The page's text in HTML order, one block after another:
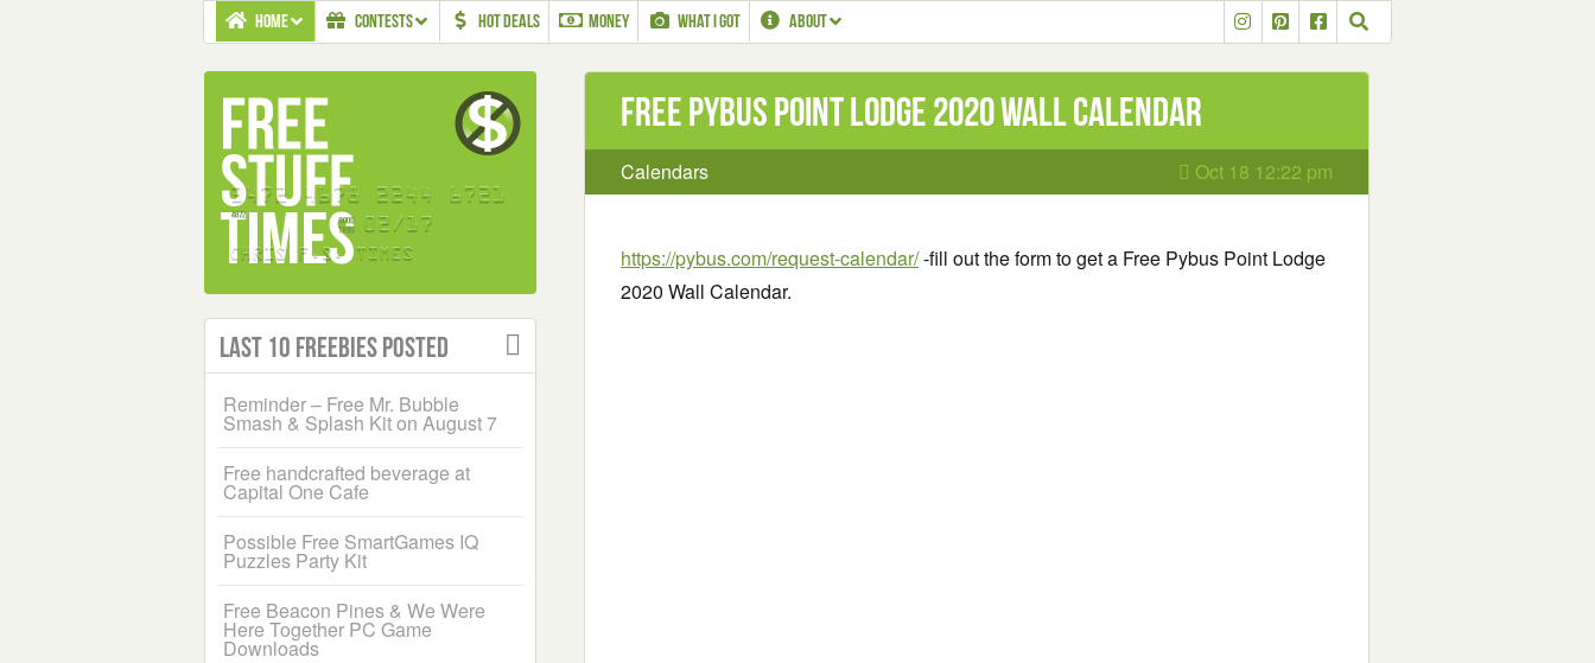
HOME CONTESTS HOT DEALS MONEY WHAT I GOT ABOUT
Free Pybus Point Lodge 2020 Wall Calendar
Calendars Oct 18 12:22 pm
https://pybus.com/request-calendar/-fill out the form to get a Free Pybus Point Lodge
2020 Wall Calendar.
Last 10 Freebies Posted
Reminder – Free Mr. Bubble
Smash & Splash Kit on August 7
Free handcrafted beverage at
Capital One Cafe
Possible Free SmartGames IQ
Puzzles Party Kit
Free Beacon Pines & We Were
Here Together PC Game
Downloads